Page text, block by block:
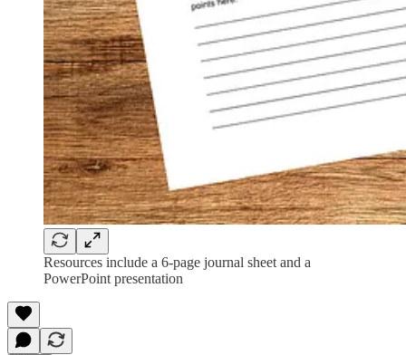
Resources include a 6-page journal sheet and a
PowerPoint presentation